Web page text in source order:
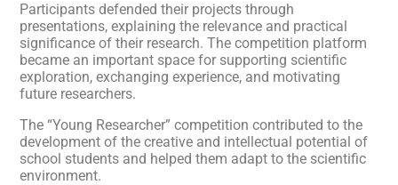
Participants defended their projects through
presentations, explaining the relevance and practical
significance of their research. The competition platform
became an important space for supporting scientific
exploration, exchanging experience, and motivating
future researchers.
The “Young Researcher” competition contributed to the
development of the creative and intellectual potential of
school students and helped them adapt to the scientific
environment.